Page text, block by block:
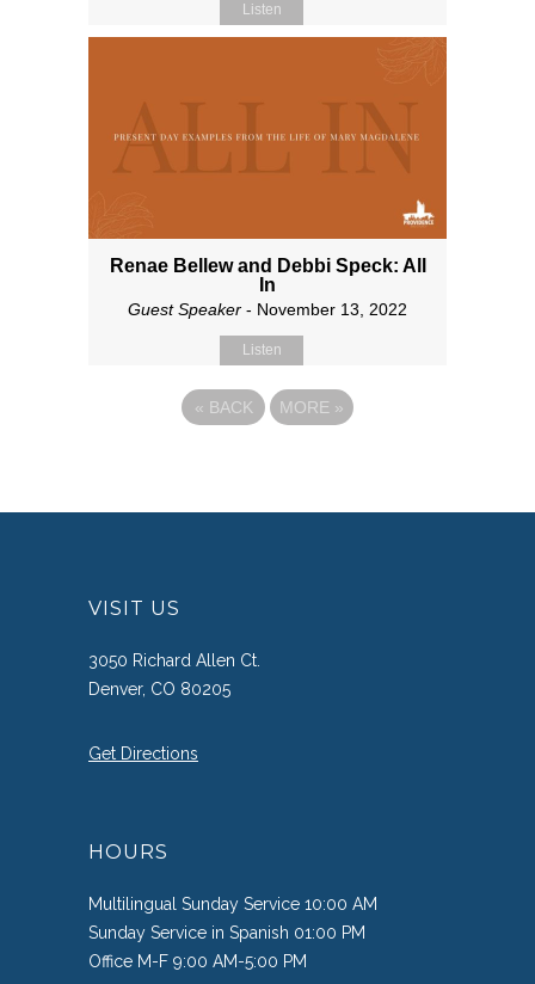
Listen
Renae Bellew and Debbi Speck: All
In
Guest Speaker - November 13, 2022
Listen
« BACK MORE »
VISIT US
3050 Richard Allen Ct.
Denver, CO 80205
Get Directions
HOURS
Multilingual Sunday Service 10:00 AM
Sunday Service in Spanish 01:00 PM
Office M-F 9:00 AM-5:00 PM